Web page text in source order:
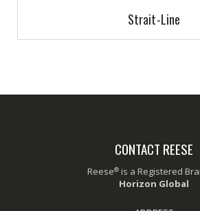
Strait-Line
CONTACT REESE
Reese®is a Registered
Horizon Global